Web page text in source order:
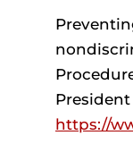
https://